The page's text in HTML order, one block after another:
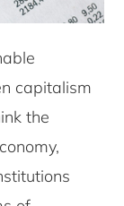
capitalism
the